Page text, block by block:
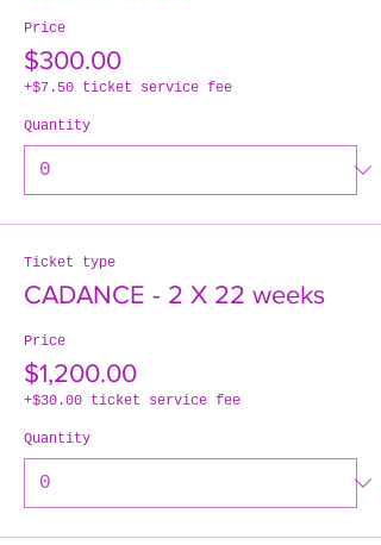
Price
$300.00
+$7.50 ticket service fee
Quantity
Ticket type
CADANCE - 2 X 22 weeks
Price
$1,200.00
+$30.00 ticket service fee
Quantity